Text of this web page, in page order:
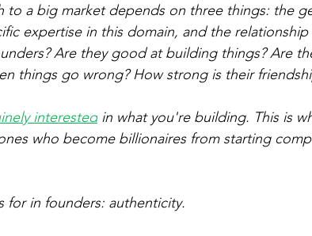
to a big market depends on three things: the
expertise in this domain, and the
Are they good at building things? Are
things go wrong? How strong is their
interested in what you're building. This is
who become billionaires from starting
for in founders: authenticity.